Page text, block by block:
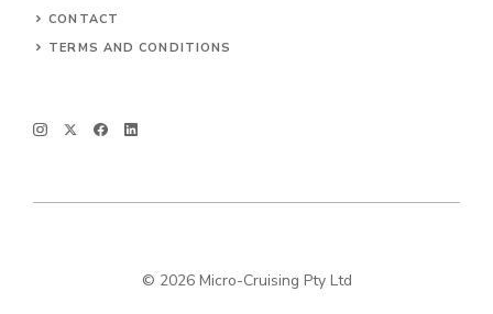
CONTACT
TERMS AND CONDITIONS
© 2026 Micro-Cruising Pty Ltd